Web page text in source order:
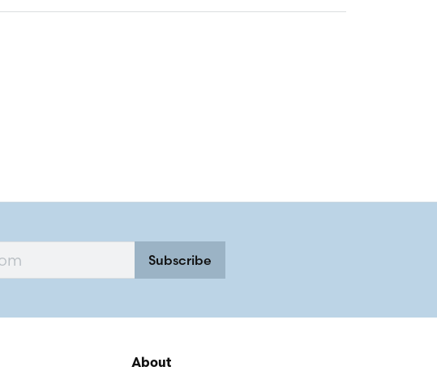
Subscribe
About